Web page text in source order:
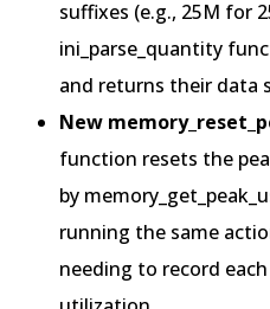
suffixes (e.g., 25M for
ini_parse_quantity
and returns their data
New
function resets the
by
running the same
needing to record